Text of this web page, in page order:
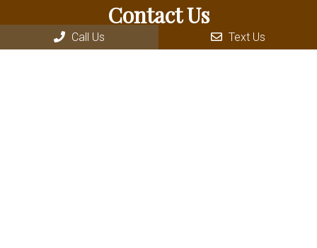
Contact Us
235 Wallace Avenue Driggs
Call Us Text Us